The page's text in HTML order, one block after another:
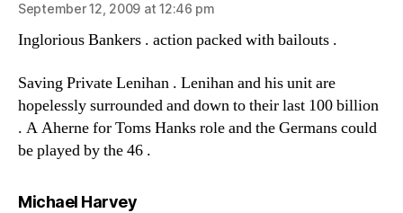
September 12, 2009 at 12:46 pm
Inglorious Bankers . action packed with bailouts .
Saving Private Lenihan . Lenihan and his unit are
hopelessly surrounded and down to their last 100 billion
. A Aherne for Toms Hanks role and the Germans could
be played by the 46 .
Michael Harveysays: